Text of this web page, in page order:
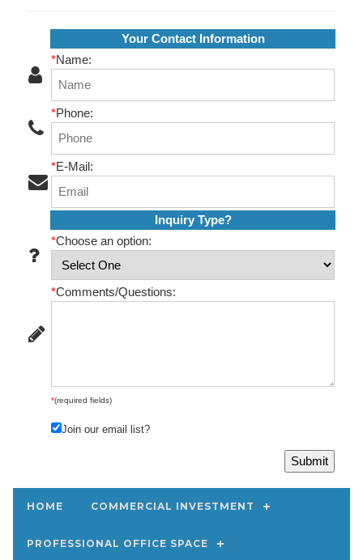
Your Contact Information
*Name:
*Phone:
*E-Mail:
Inquiry Type?
*Choose an option:
*Comments/Questions:
*(required fields)
Join our email list?
HOME COMMERCIAL INVESTMENT
PROFESSIONAL OFFICE SPACE